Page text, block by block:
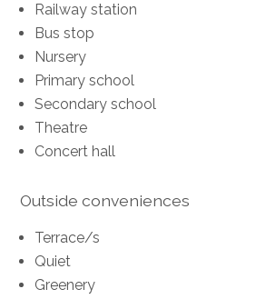
Railway station
Bus stop
Nursery
Primary school
Secondary school
Theatre
Concert hall
Outside conveniences
Terrace/s
Quiet
Greenery